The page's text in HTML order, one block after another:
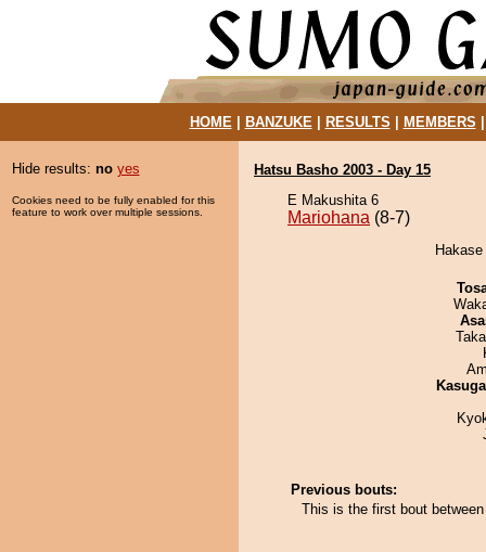
HOME| BANZUKE| RESULTS MEMBERS
Hide results: no yes
Cookies need to be fully enabled for this
feature to work over multiple sessions.
Hatsu Basho 2003 - Day 15
E Makushita 6
Mariohana (8-7)
Previous bouts:
This is the first bout